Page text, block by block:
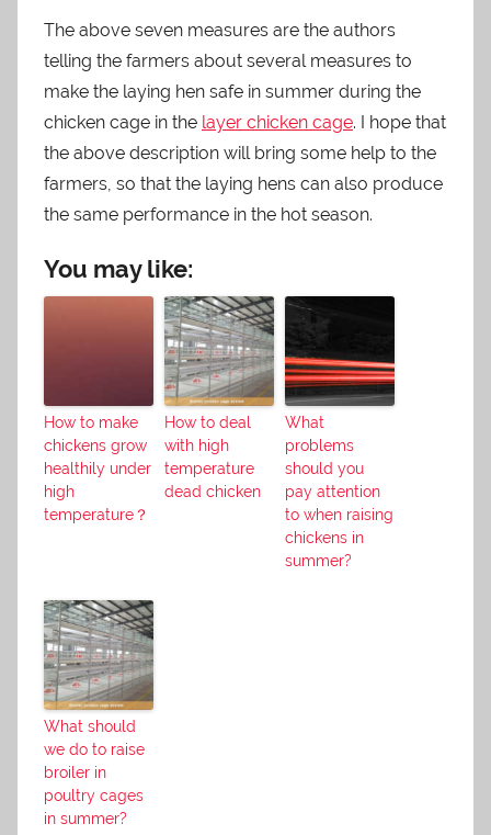
The above seven measures are the authors
telling the farmers about several measures to
make the laying hen safe in summer during the
chicken cage in the layer chicken cage. I hope that
the above description will bring some help to the
farmers, so that the laying hens can also produce
the same performance in the hot season.
You may like:
How to make
chickens grow
healthily under
high
temperature？
How to deal
with high
temperature
dead chicken
What
problems
should you
pay attention
to when raising
chickens in
summer?
What should
we do to raise
broiler in
poultry cages
in summer?